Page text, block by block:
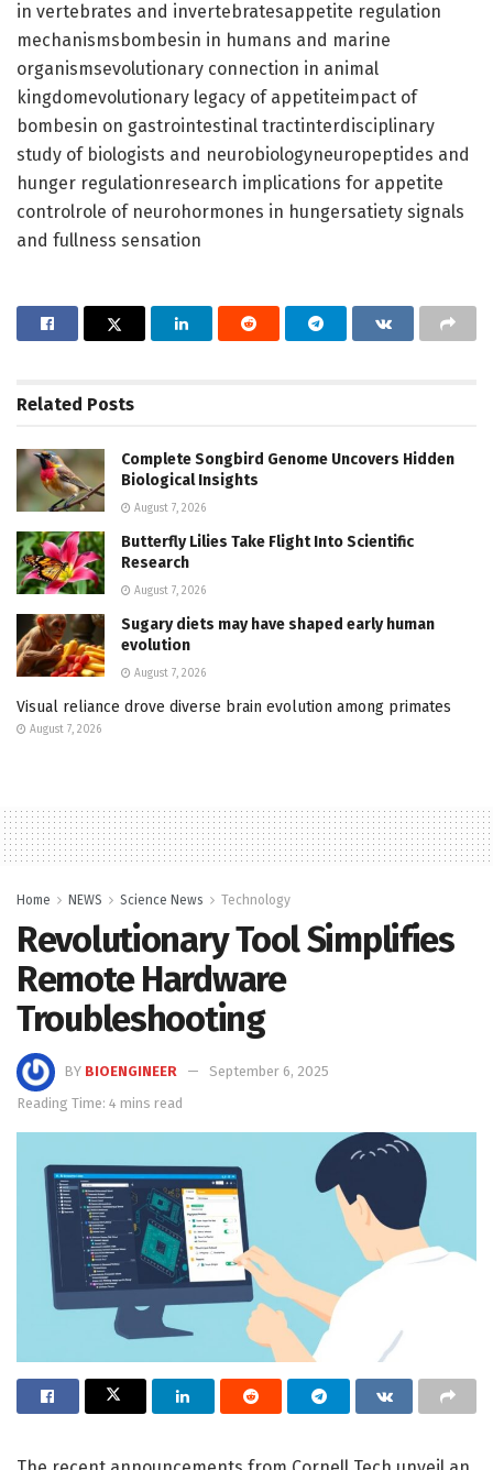
in vertebrates and invertebratesappetite regulation
mechanismsbombesin in humans and marine
organismsevolutionary connection in animal
kingdomevolutionary legacy of appetiteimpact of
bombesin on gastrointestinal tractinterdisciplinary
study of biologists and neurobiologyneuropeptides and
hunger regulationresearch implications for appetite
controlrole of neurohormones in hungersatiety signals
and fullness sensation
Related Posts
Complete Songbird Genome Uncovers Hidden
Biological Insights
August 7, 2026
Butterfly Lilies Take Flight Into Scientific
Research
August 7, 2026
Sugary diets may have shaped early human
evolution
August 7, 2026
Visual reliance drove diverse brain evolution among primates
August 7, 2026
Home NEWS Science News Technology
Revolutionary Tool Simplifies
Remote Hardware
Troubleshooting
BY BIOENGINEER
September 6, 2025
Reading Time: 4 mins read